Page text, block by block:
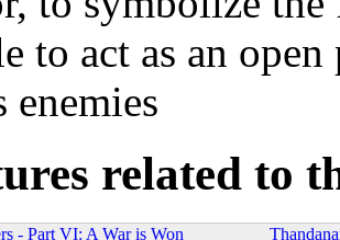
to act as an
related to
- Part VI: A War is Won